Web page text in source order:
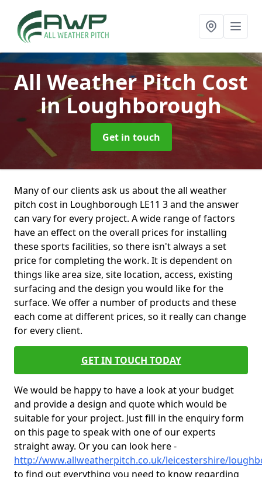
All Weather Pitch Cost
in Loughborough
Get in touch
Many of our clients ask us about the all weather
pitch cost in Loughborough LE11 3 and the answer
can vary for every project. A wide range of factors
have an effect on the overall prices for installing
these sports facilities, so there isn't always a set
price for completing the work. It is dependent on
things like area size, site location, access, existing
surfacing and the design you would like for the
surface. We offer a number of products and these
each come at different prices, so it really can change
for every client.
GET IN TOUCH TODAY
We would be happy to have a look at your budget
and provide a design and quote which would be
suitable for your project. Just fill in the enquiry form
on this page to speak with one of our experts
straight away. Or you can look here -
http://www.allweatherpitch.co.uk/leicestershire/
to find out everything you need to know regarding